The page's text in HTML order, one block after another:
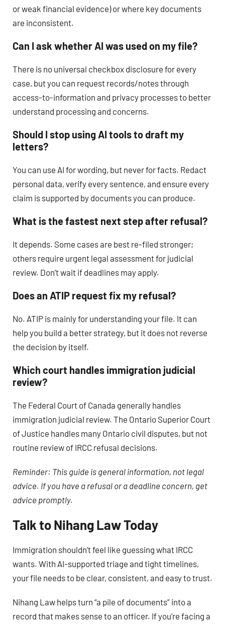
or weak financial evidence) or where key documents
are inconsistent.
Can I ask whether AI was used on my file?
There is no universal checkbox disclosure for every
case, but you can request records/notes through
access-to-information and privacy processes to better
understand processing and concerns.
Should I stop using AI tools to draft my
letters?
You can use AI for wording, but never for facts. Redact
personal data, verify every sentence, and ensure every
claim is supported by documents you can produce.
What is the fastest next step after refusal?
It depends. Some cases are best re-filed stronger;
others require urgent legal assessment for judicial
review. Don’t wait if deadlines may apply.
Does an ATIP request fix my refusal?
No. ATIP is mainly for understanding your file. It can
help you build a better strategy, but it does not reverse
the decision by itself.
Which court handles immigration judicial
review?
The Federal Court of Canada generally handles
immigration judicial review. The Ontario Superior Court
of Justice handles many Ontario civil disputes, but not
routine review of IRCC refusal decisions.
Reminder: This guide is general information, not legal
advice. If you have a refusal or a deadline concern, get
advice promptly.
Talk to Nihang Law Today
Immigration shouldn’t feel like guessing what IRCC
wants. With AI-supported triage and tight timelines,
your file needs to be clear, consistent, and easy to trust.
Nihang Law helps turn “a pile of documents” into a
record that makes sense to an officer. If you’re facing a